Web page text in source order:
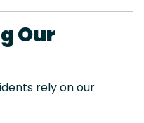
Our
rely on our